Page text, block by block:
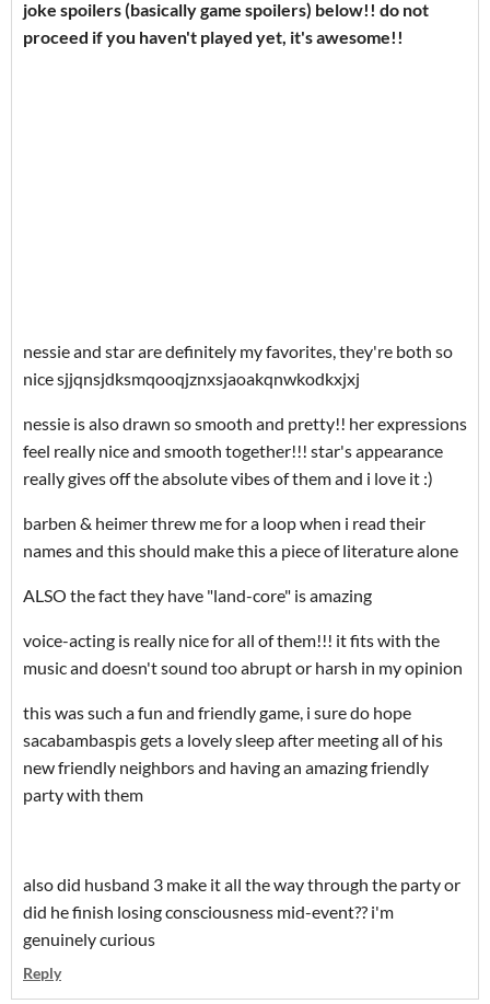
joke spoilers (basically game spoilers) below!! do not
proceed if you haven't played yet, it's awesome!!
nessie and star are definitely my favorites, they're both so
nice sjjqnsjdksmqooqjznxsjaoakqnwkodkxjxj
nessie is also drawn so smooth and pretty!! her expressions
feel really nice and smooth together!!! star's appearance
really gives off the absolute vibes of them and i love it :)
barben & heimer threw me for a loop when i read their
names and this should make this a piece of literature alone
ALSO the fact they have "land-core" is amazing
voice-acting is really nice for all of them!!! it fits with the
music and doesn't sound too abrupt or harsh in my opinion
this was such a fun and friendly game, i sure do hope
sacabambaspis gets a lovely sleep after meeting all of his
new friendly neighbors and having an amazing friendly
party with them
also did husband 3 make it all the way through the party or
did he finish losing consciousness mid-event?? i'm
genuinely curious
Reply